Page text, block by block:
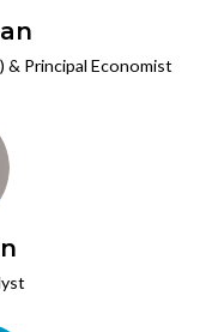
Principal Economist